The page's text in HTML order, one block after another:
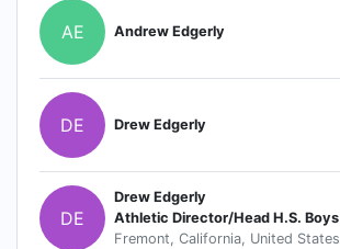
AE Andrew Edgerly
DE Drew Edgerly
DE
Drew Edgerly
Fremont, California, United States